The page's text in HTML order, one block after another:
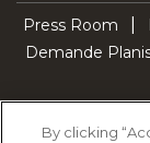
Press Room
Demande
By clicking